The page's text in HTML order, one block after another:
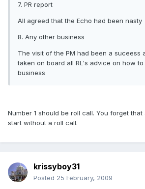
7. PR report
All agreed that the Echo had been nasty
8. Any other business
The visit of the PM had been a suceess
taken on board all RL's advice on how
business
Number 1 should be roll call. You forget
start without a roll call.
krissyboy31
Posted 25 February, 2009